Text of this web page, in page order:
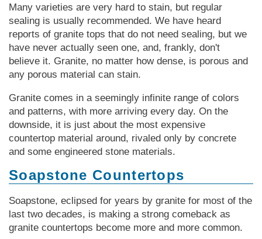
Many varieties are very hard to stain, but regular
sealing is usually recommended. We have heard
reports of granite tops that do not need sealing, but we
have never actually seen one, and, frankly, don't
believe it. Granite, no matter how dense, is porous and
any porous material can stain.
Granite comes in a seemingly infinite range of colors
and patterns, with more arriving every day. On the
downside, it is just about the most expensive
countertop material around, rivaled only by concrete
and some engineered stone materials.
Soapstone Countertops
Soapstone, eclipsed for years by granite for most of the
last two decades, is making a strong comeback as
granite countertops become more and more common.